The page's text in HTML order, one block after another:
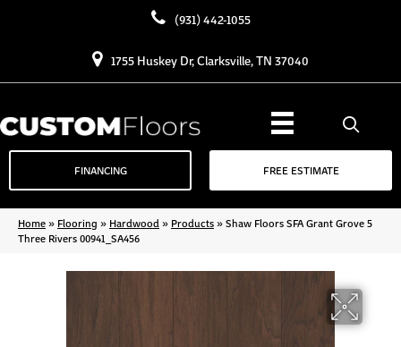
(931) 442-1055
1755 Huskey Dr, Clarksville, TN 37040
FINANCING FREE ESTIMATE
Home» Flooring » Hardwood » Products»Shaw Floors SFA Grant Grove 5
Three Rivers 00941_SA456